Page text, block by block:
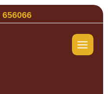
656066